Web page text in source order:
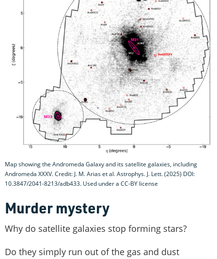
Map showing the Andromeda Galaxy and its satellite galaxies, including
Andromeda XXXV. Credit: J. M. Arias et al. Astrophys. J. Lett. (2025) DOI:
10.3847/2041-8213/adb433. Used under a CC-BY license
Murder mystery
Why do satellite galaxies stop forming stars?
Do they simply run out of the gas and dust